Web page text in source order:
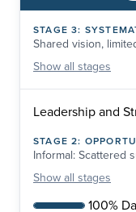
STAGE3:
Shared vision,
Show all stages
Leadership and
STAGE2:
Informal: Scattered
Show all stages
100%